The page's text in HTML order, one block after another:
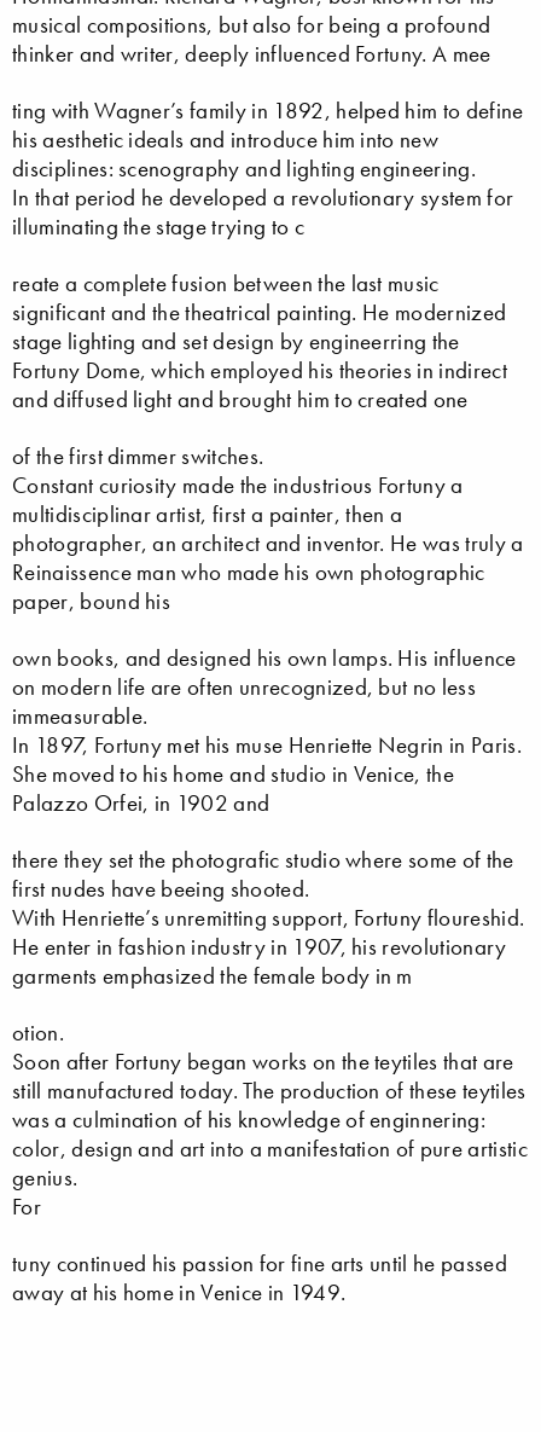
musical compositions, but also for being a profound
thinker and writer, deeply influenced Fortuny. A mee
ting with Wagner’s family in 1892, helped him to define
his aesthetic ideals and introduce him into new
disciplines: scenography and lighting engineering.
In that period he developed a revolutionary system for
illuminating the stage trying to c
reate a complete fusion between the last music
significant and the theatrical painting. He modernized
stage lighting and set design by engineerring the
Fortuny Dome, which employed his theories in indirect
and diffused light and brought him to created one
of the first dimmer switches.
Constant curiosity made the industrious Fortuny a
multidisciplinar artist, first a painter, then a
photographer, an architect and inventor. He was truly a
Reinaissence man who made his own photographic
paper, bound his
own books, and designed his own lamps. His influence
on modern life are often unrecognized, but no less
immeasurable.
In 1897, Fortuny met his muse Henriette Negrin in Paris.
She moved to his home and studio in Venice, the
Palazzo Orfei, in 1902 and
there they set the photografic studio where some of the
first nudes have beeing shooted.
With Henriette’s unremitting support, Fortuny floureshid.
He enter in fashion industry in 1907, his revolutionary
garments emphasized the female body in m
otion.
Soon after Fortuny began works on the teytiles that are
still manufactured today. The production of these teytiles
was a culmination of his knowledge of enginnering:
color, design and art into a manifestation of pure artistic
genius.
For
tuny continued his passion for fine arts until he passed
away at his home in Venice in 1949.